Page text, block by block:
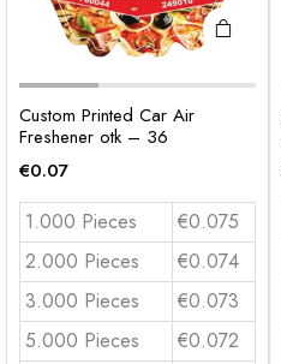
Custom Printed Car Air
Freshener otk – 36
€0.07
1.000 Pieces
€0.075
2.000 Pieces
€0.074
3.000 Pieces
€0.073
5.000 Pieces
€0.072